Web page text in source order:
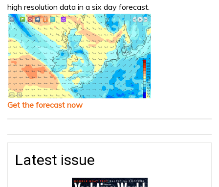
high resolution data in a six day forecast.
Get the forecast now
Latest issue